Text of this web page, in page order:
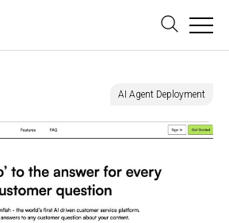
AI Agent Deployment